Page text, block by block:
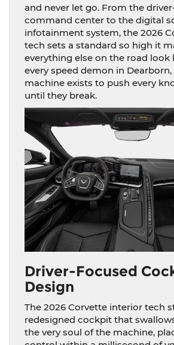
and never let go. From the
command center to the digital
infotainment system, the 2026
tech sets a standard so high it
everything else on the road look
every speed demon in Dearborn,
machine exists to push every
until they break.
Driver-Focused
Design
The 2026 Corvette interior tech
redesigned cockpit that
the very soul of the machine,